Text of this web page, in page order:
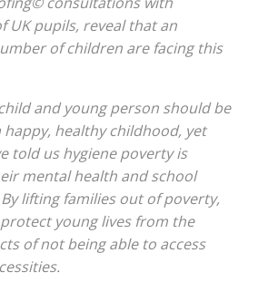
UK pupils, reveal that an
of children are facing this
and young person should be
happy, healthy childhood, yet
told us hygiene poverty is
mental health and school
lifting families out of poverty,
young lives from the
of not being able to access